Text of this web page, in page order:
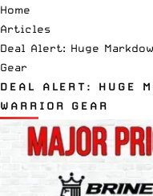
Home
Articles
Deal Alert: Huge
Gear
DEAL ALERT: HUGE
WARRIOR GEAR